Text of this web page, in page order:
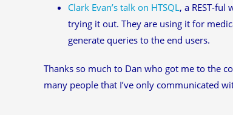
Clark Evan’s talk on HTSQL, a REST-
trying it out. They are using it for
generate queries to the end users.
Thanks so much to Dan who got me to the
many people that I’ve only communicated